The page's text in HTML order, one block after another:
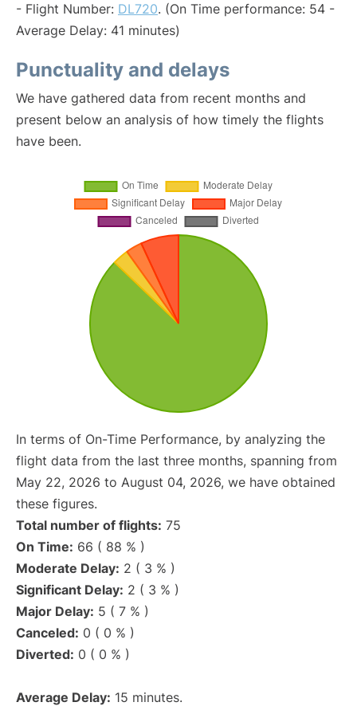
- Flight Number: DL720. (On Time performance: 54 -
Average Delay: 41 minutes)
Punctuality and delays
We have gathered data from recent months and
present below an analysis of how timely the flights
have been.
In terms of On-Time Performance, by analyzing the
flight data from the last three months, spanning from
May 22, 2026 to August 04, 2026, we have obtained
these figures.
Total number of flights: 75
On Time: 66 ( 88 % )
Moderate Delay: 2 ( 3 % )
Significant Delay: 2 ( 3 % )
Major Delay: 5 ( 7 % )
Canceled: 0 ( 0 % )
Diverted: 0 ( 0 % )
Average Delay: 15 minutes.